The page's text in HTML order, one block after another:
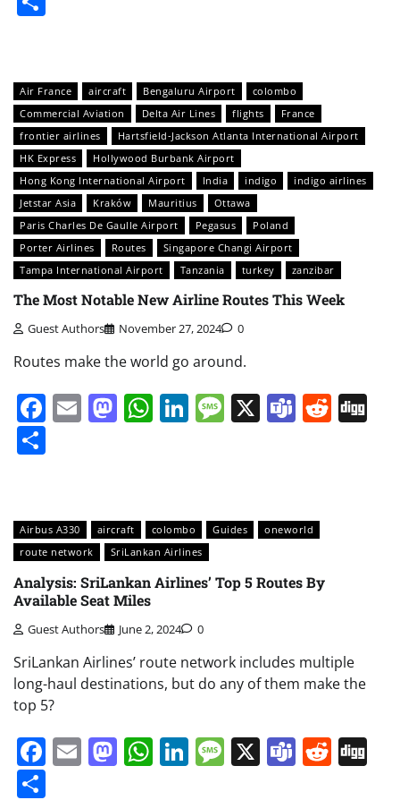
Air France aircraft Bengaluru Airport
colombo
Commercial Aviation
Delta Air Lines flights
France
frontier airlines
Hartsfield-Jackson Atlanta International Airport
HK Express
Hollywood Burbank Airport
Hong Kong International Airport
India indigo
indigo airlines
Jetstar Asia
Kraków Mauritius
Ottawa
Paris Charles De Gaulle Airport
Pegasus
Poland
Porter Airlines
Routes
Singapore Changi Airport
Tampa International Airport
Tanzania turkey zanzibar
The Most Notable New Airline Routes This Week
Guest Authors November 27, 2024 0
Routes make the world go around.
Facebook
EmailMastodon
WhatsApp
LinkedIn
Message
X Teams
Airbus A330 aircraft colombo Guides
oneworld
route network
SriLankan Airlines
Analysis: SriLankan Airlines’ Top 5 Routes By
Available Seat Miles
Guest Authors June 2, 2024 0
SriLankan Airlines’ route network includes multiple
long-haul destinations, but do any of them make the
top 5?
Facebook
EmailMastodon
WhatsApp
LinkedIn
Message
X Teams